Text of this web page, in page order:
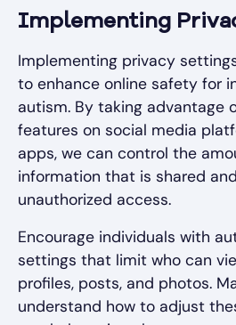
Implementing
Implementing privacy
to enhance online safety for
autism. By taking advantage
features on social media
apps, we can control the
information that is shared
unauthorized access.
Encourage individuals with
settings that limit who can
profiles, posts, and photos.
understand how to adjust